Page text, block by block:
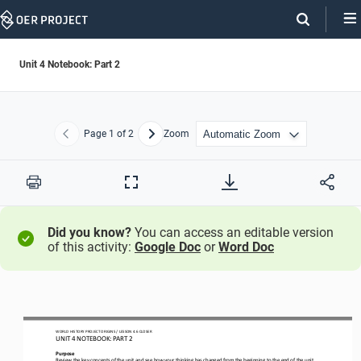
Skip
Unit 4 Notebook: Part 2
Previous
Page 1 of 2 NextZoom
Print
Full
Did you know? You can access an editable version
of this activity: Google Doc orWord Doc
WORLD HISTORY PROJECT ORIGINS / LESSON 4.6 CLOSER
UNIT 4 NOTEBOOK: PART 2
Purpose
Review the key concepts of the unit and see how your thinking has changed from the beginning to the end of the unit.